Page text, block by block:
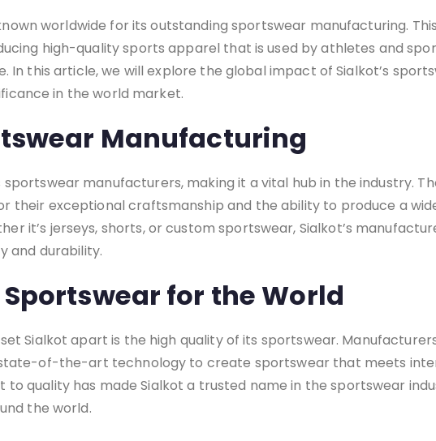
worldwide for its outstanding sportswear manufacturing.
high-quality sports apparel that is used by athletes and
In this article, we will explore the global impact of Sialkot’s
in the world market.
Manufacturing
manufacturers, making it a vital hub in the industry.
their exceptional craftsmanship and the ability to produce a
it’s jerseys, shorts, or custom sportswear, Sialkot’s
and durability.
for the World
Sialkot apart is the high quality of its sportswear.
of-the-art technology to create sportswear that meets
to quality has made Sialkot a trusted name in the sportswear
the world.